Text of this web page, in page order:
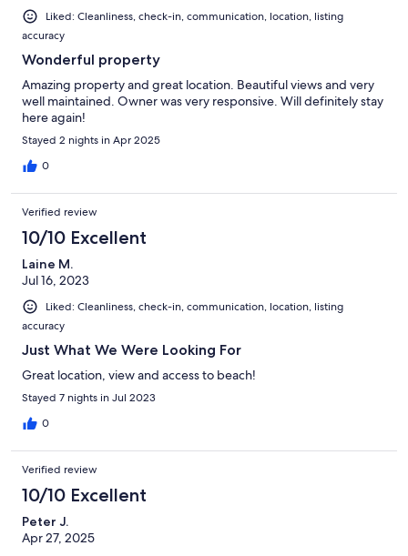
Liked: Cleanliness, check-in, communication, location, listing
accuracy
Wonderful property
Amazing property and great location. Beautiful views and very
well maintained. Owner was very responsive. Will definitely stay
here again!
Stayed 2 nights in Apr 2025
0
Verified review
10/10 Excellent
Laine M.
Jul 16, 2023
Liked: Cleanliness, check-in, communication, location, listing
accuracy
Just What We Were Looking For
Great location, view and access to beach!
Stayed 7 nights in Jul 2023
0
Verified review
10/10 Excellent
Peter J.
Apr 27, 2025